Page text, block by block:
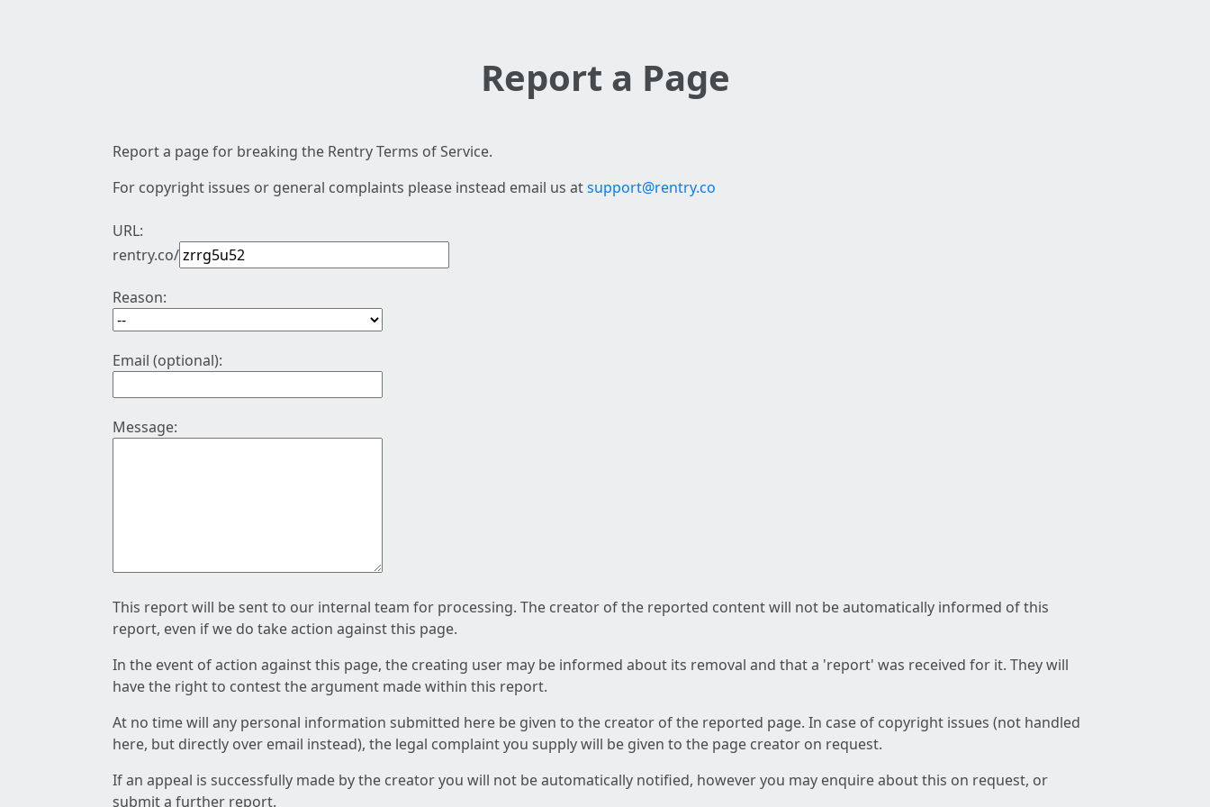
Report a Page
Report a page for breaking the Rentry Terms of Service.
For copyright issues or general complaints please instead email us atsupport@rentry.co
URL:
rentry.co/
Reason:
Email (optional):
Message:
This report will be sent to our internal team for processing. The creator of the reported content will not be automatically informed of this
report, even if we do take action against this page.
In the event of action against this page, the creating user may be informed about its removal and that a 'report' was received for it. They will
have the right to contest the argument made within this report.
At no time will any personal information submitted here be given to the creator of the reported page. In case of copyright issues (not handled
here, but directly over email instead), the legal complaint you supply will be given to the page creator on request.
If an appeal is successfully made by the creator you will not be automatically notified, however you may enquire about this on request, or
submit a further report.